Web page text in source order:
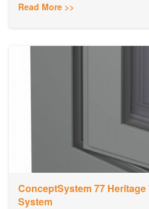
Read More >>
ConceptSystem 77
System